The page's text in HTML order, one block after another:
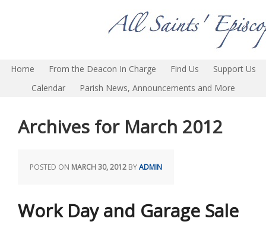
Home From the Deacon In Charge Find Us
Support Us
Calendar
Parish News, Announcements and More
Archives for March 2012
POSTED ON MARCH 30, 2012 BYADMIN
Work Day and Garage Sale